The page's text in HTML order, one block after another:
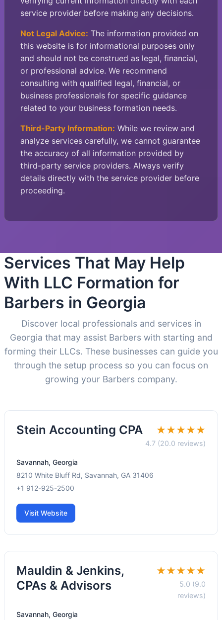
service provider before making any decisions.
Not Legal Advice: The information provided on
this website is for informational purposes only
and should not be construed as legal, financial,
or professional advice. We recommend
consulting with qualified legal, financial, or
business professionals for specific guidance
related to your business formation needs.
Third-Party Information: While we review and
analyze services carefully, we cannot guarantee
the accuracy of all information provided by
third-party service providers. Always verify
details directly with the service provider before
proceeding.
Services That May Help
With LLC Formation for
Barbers in Georgia
Discover local professionals and services in
Georgia that may assist Barbers with starting and
forming their LLCs. These businesses can guide you
through the setup process so you can focus on
growing your Barbers company.
Stein Accounting CPA ★★★★★
4.7 (20.0 reviews)
Savannah, Georgia
8210 White Bluff Rd, Savannah, GA 31406
+1 912-925-2500
Visit Website
Mauldin & Jenkins,
CPAs & Advisors
★★★★★
5.0 (9.0
reviews)
Savannah, Georgia